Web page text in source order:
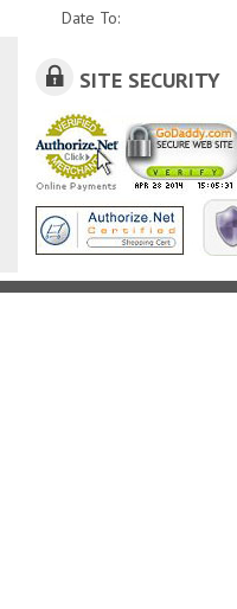
Date To:
SITE SECURITY